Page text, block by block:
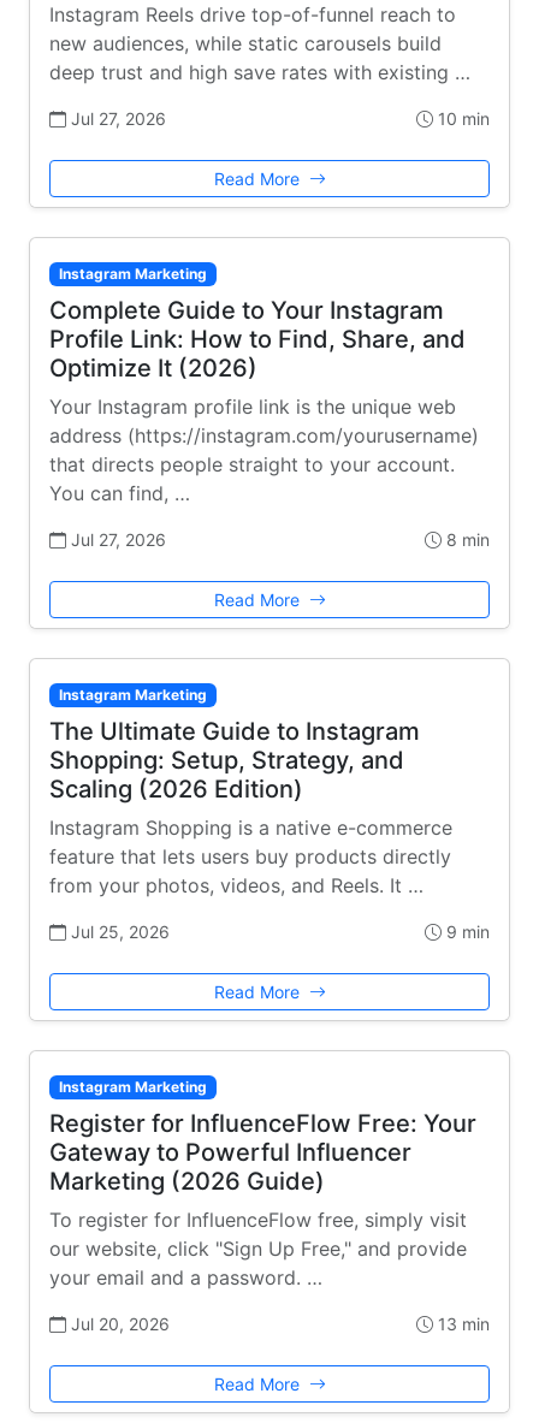
Instagram Reels drive top-of-funnel reach to
new audiences, while static carousels build
deep trust and high save rates with existing …
Jul 27, 2026 10 min
Read More
Instagram Marketing
Complete Guide to Your Instagram
Profile Link: How to Find, Share, and
Optimize It (2026)
Your Instagram profile link is the unique web
address (https://instagram.com/yourusername)
that directs people straight to your account.
You can find, …
Jul 27, 2026 8 min
Read More
Instagram Marketing
The Ultimate Guide to Instagram
Shopping: Setup, Strategy, and
Scaling (2026 Edition)
Instagram Shopping is a native e-commerce
feature that lets users buy products directly
from your photos, videos, and Reels. It …
Jul 25, 2026 9 min
Read More
Instagram Marketing
Register for InfluenceFlow Free: Your
Gateway to Powerful Influencer
Marketing (2026 Guide)
To register for InfluenceFlow free, simply visit
our website, click "Sign Up Free," and provide
your email and a password. …
Jul 20, 2026 13 min
Read More